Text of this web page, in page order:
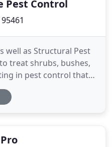
Pest Control
well as Structural Pest
treat shrubs, bushes,
in pest control that
Let us prove it to you!
has provided pest